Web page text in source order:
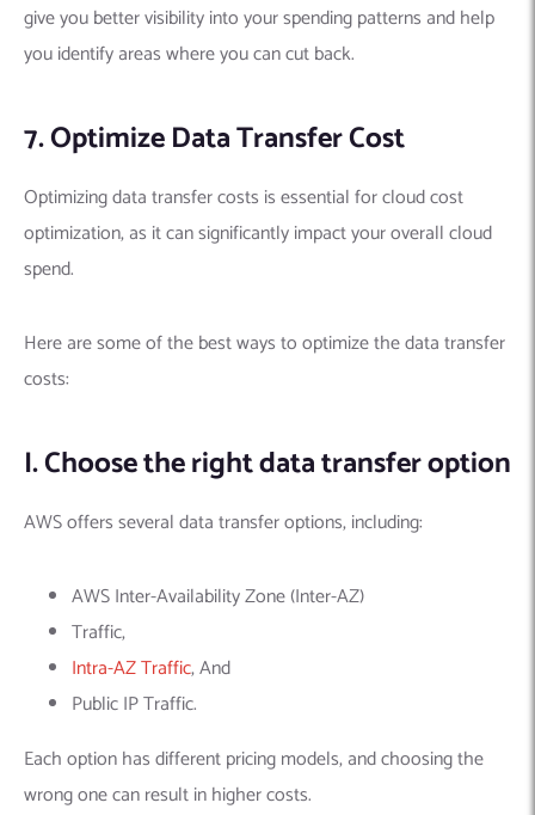
give you better visibility into your spending patterns and help
you identify areas where you can cut back.
7. Optimize Data Transfer Cost
Optimizing data transfer costs is essential for cloud cost
optimization, as it can significantly impact your overall cloud
spend.
Here are some of the best ways to optimize the data transfer
costs:
I. Choose the right data transfer option
AWS offers several data transfer options, including:
AWS Inter-Availability Zone (Inter-AZ)
Traffic,
Intra-AZ Traffic, And
Public IP Traffic.
Each option has different pricing models, and choosing the
wrong one can result in higher costs.